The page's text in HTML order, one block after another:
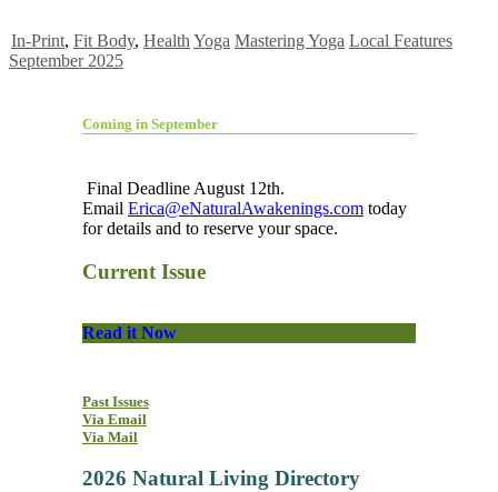
In-Print, Fit Body, Health Yoga Mastering Yoga Local Features
September 2025
Coming in September
Final Deadline August 12th.
Email Erica@eNaturalAwakenings.com today
for details and to reserve your space.
Current Issue
Read it Now
Past Issues
Via Email
Via Mail
2026 Natural Living Directory